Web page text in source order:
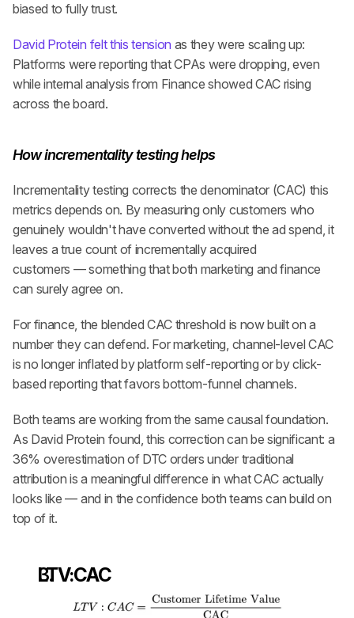
biased to fully trust.
David Protein felt this tension as they were scaling up:
Platforms were reporting that CPAs were dropping, even
while internal analysis from Finance showed CAC rising
across the board.
How incrementality testing helps
Incrementality testing corrects the denominator (CAC) this
metrics depends on. By measuring only customers who
genuinely wouldn't have converted without the ad spend, it
leaves a true count of incrementally acquired
customers — something that both marketing and finance
can surely agree on.
For finance, the blended CAC threshold is now built on a
number they can defend. For marketing, channel-level CAC
is no longer inflated by platform self-reporting or by click-
based reporting that favors bottom-funnel channels.
Both teams are working from the same causal foundation.
As David Protein found, this correction can be significant: a
36% overestimation of DTC orders under traditional
attribution is a meaningful difference in what CAC actually
looks like — and in the confidence both teams can build on
top of it.
LTV:CAC